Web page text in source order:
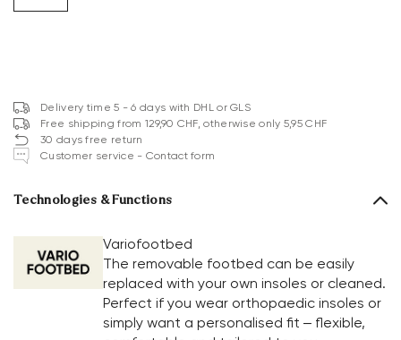
Delivery time 5 - 6 days with DHL or GLS
Free shipping from 129,90 CHF, otherwise only 5,95 CHF
30 days free return
Customer service - Contact form
Technologies & Functions
Variofootbed
The removable footbed can be easily
replaced with your own insoles or cleaned.
Perfect if you wear orthopaedic insoles or
simply want a personalised fit – flexible,